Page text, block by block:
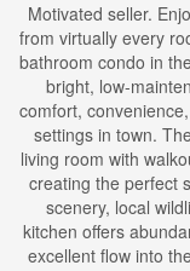
Motivated seller.
from virtually every
bathroom condo in
bright, low-
comfort,
settings in town.
living room with
creating the perfect
scenery, local
kitchen offers
excellent flow into